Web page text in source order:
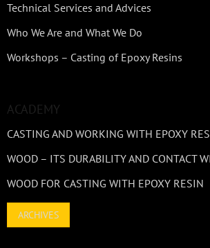
Technical Services and Advices
Who We Are and What We Do
Workshops – Casting of Epoxy Resins
ACADEMY
CASTING AND WORKING WITH EPOXY
WOOD – ITS DURABILITY AND CONTACT
WOOD FOR CASTING WITH EPOXY RESIN
ARCHIVES